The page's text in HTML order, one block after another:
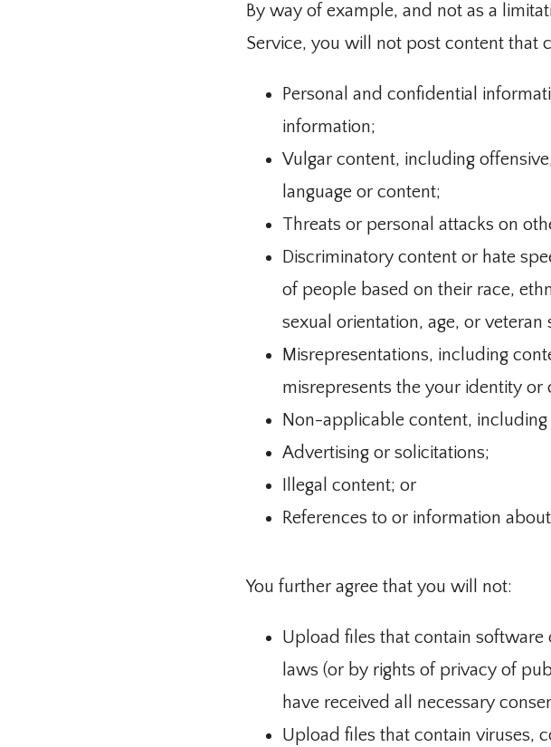
By way of example, and not as a
Service, you will not post content that
Personal and confidential
information;
Vulgar content, including
language or content;
Threats or personal attacks on
Discriminatory content or hate
of people based on their race,
sexual orientation, age, or veteran
Misrepresentations, including
misrepresents the your identity
Non-applicable content,
Advertising or solicitations;
Illegal content; or
References to or information
You further agree that you will not:
Upload files that contain
laws (or by rights of privacy of
have received all necessary
Upload files that contain viruses,